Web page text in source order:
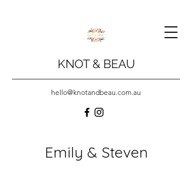
KNOT & BEAU
hello@knotandbeau.com.au
Emily & Steven